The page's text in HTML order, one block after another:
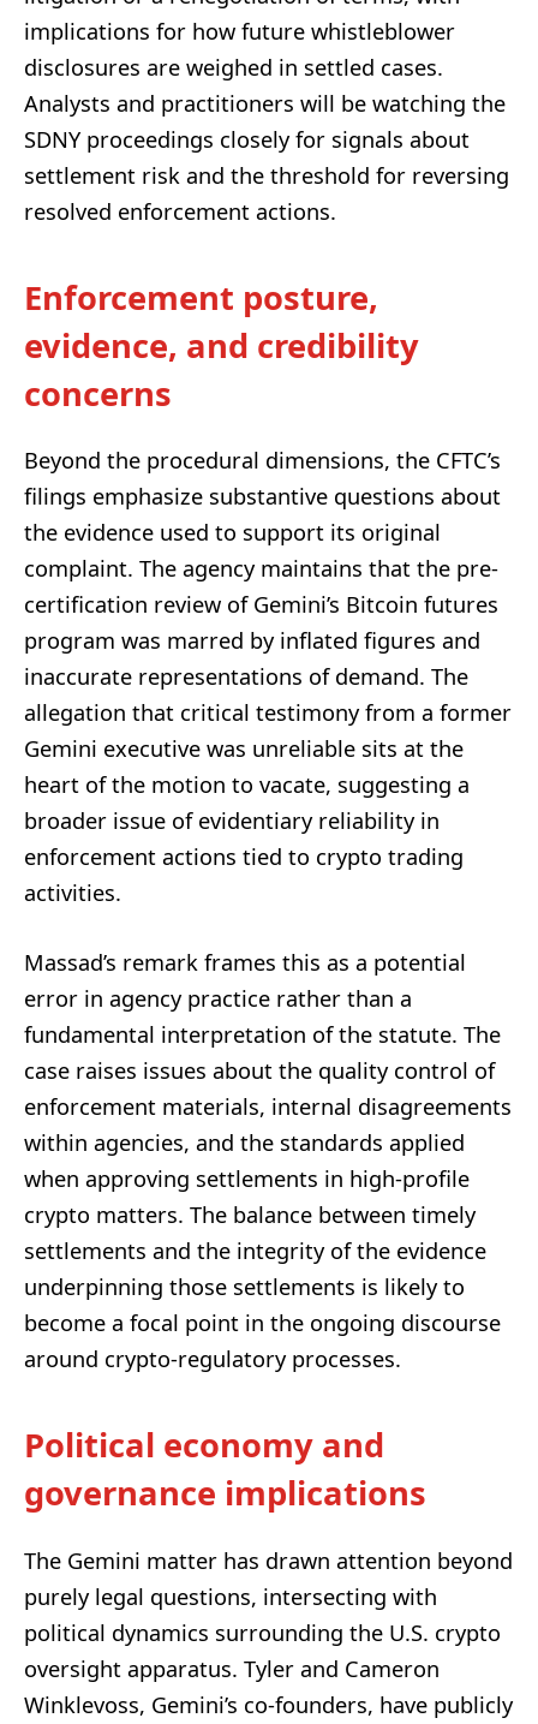
implications for how future whistleblower
disclosures are weighed in settled cases.
Analysts and practitioners will be watching the
SDNY proceedings closely for signals about
settlement risk and the threshold for reversing
resolved enforcement actions.
Enforcement posture,
evidence, and credibility
concerns
Beyond the procedural dimensions, the CFTC’s
filings emphasize substantive questions about
the evidence used to support its original
complaint. The agency maintains that the pre-
certification review of Gemini’s Bitcoin futures
program was marred by inflated figures and
inaccurate representations of demand. The
allegation that critical testimony from a former
Gemini executive was unreliable sits at the
heart of the motion to vacate, suggesting a
broader issue of evidentiary reliability in
enforcement actions tied to crypto trading
activities.
Massad’s remark frames this as a potential
error in agency practice rather than a
fundamental interpretation of the statute. The
case raises issues about the quality control of
enforcement materials, internal disagreements
within agencies, and the standards applied
when approving settlements in high-profile
crypto matters. The balance between timely
settlements and the integrity of the evidence
underpinning those settlements is likely to
become a focal point in the ongoing discourse
around crypto-regulatory processes.
Political economy and
governance implications
The Gemini matter has drawn attention beyond
purely legal questions, intersecting with
political dynamics surrounding the U.S. crypto
oversight apparatus. Tyler and Cameron
Winklevoss, Gemini’s co-founders, have publicly